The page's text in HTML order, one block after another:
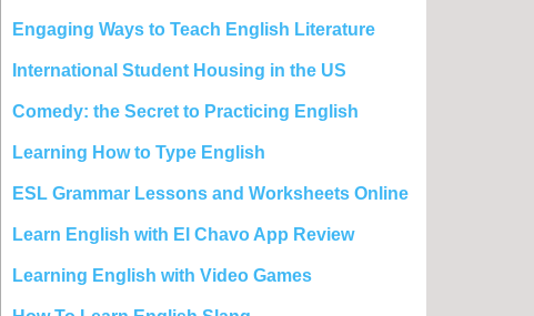
Engaging Ways to Teach English Literature
International Student Housing in the US
Comedy: the Secret to Practicing English
Learning How to Type English
ESL Grammar Lessons and Worksheets Online
Learn English with El Chavo App Review
Learning English with Video Games